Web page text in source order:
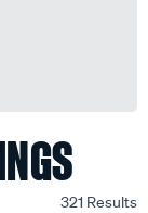
321 Results